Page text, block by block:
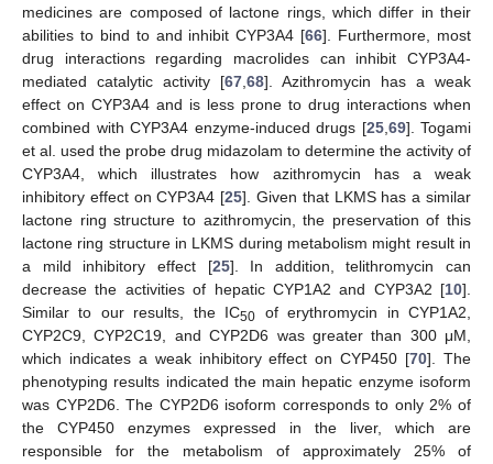
medicines are composed of lactone rings, which differ in their
abilities to bind to and inhibit CYP3A4 [66]. Furthermore, most
drug interactions regarding macrolides can inhibit CYP3A4-
mediated catalytic activity [67 68]. Azithromycin has a weak
effect on CYP3A4 and is less prone to drug interactions when
combined with CYP3A4 enzyme-induced drugs [25, 69]. Togami
et al. used the probe drug midazolam to determine the activity of
CYP3A4, which illustrates how azithromycin has a weak
inhibitory effect on CYP3A4 [25]. Given that LKMS has a similar
lactone ring structure to azithromycin, the preservation of this
lactone ring structure in LKMS during metabolism might result in
a mild inhibitory effect [25]. In addition, telithromycin can
decrease the activities of hepatic CYP1A2 and CYP3A2 [10].
Similar to our results, the IC50 of erythromycin in CYP1A2,
CYP2C9, CYP2C19, and CYP2D6 was greater than 300 μM,
which indicates a weak inhibitory effect on CYP450 [70]. The
phenotyping results indicated the main hepatic enzyme isoform
was CYP2D6. The CYP2D6 isoform corresponds to only 2% of
the CYP450 enzymes expressed in the liver, which are
responsible for the metabolism of approximately 25% of